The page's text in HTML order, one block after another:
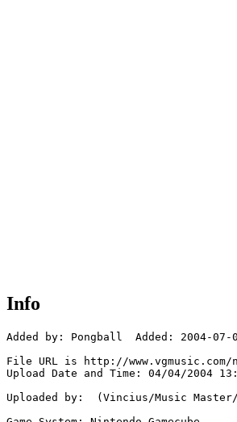
Info
Added by: Pongball  Added: 2004-07-
File URL is http://www.vgmusic.com/
Upload Date and Time: 04/04/2004
Uploaded by:  (Vincius/Music Master/